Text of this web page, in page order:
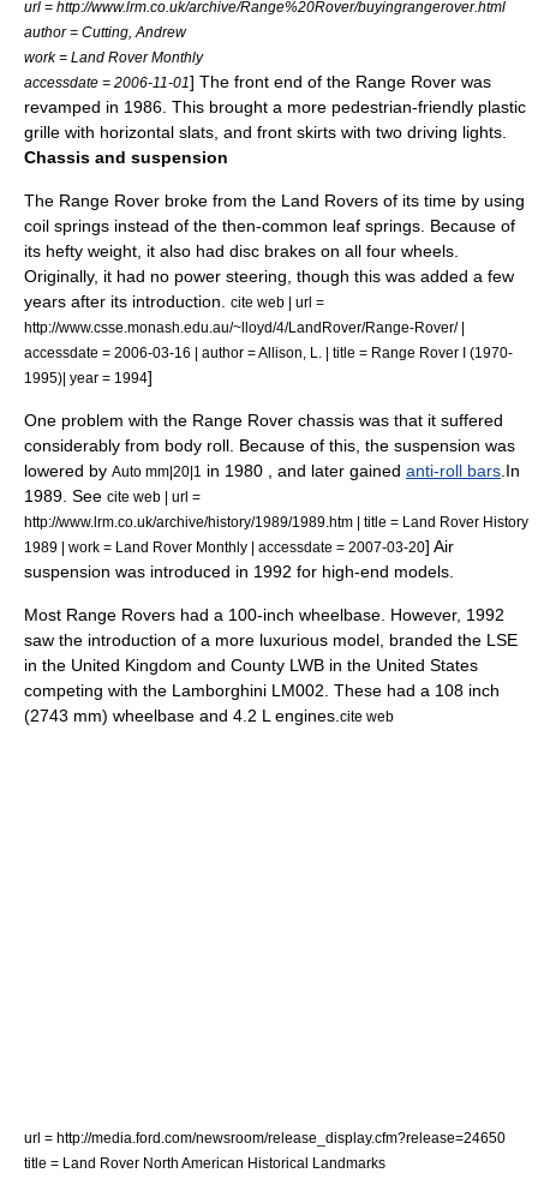
url = http://www.lrm.co.uk/archive/Range%20Rover/buyingrangerover.html
author = Cutting, Andrew
work = Land Rover Monthly
accessdate = 2006-11-01] The front end of the Range Rover was
revamped in 1986. This brought a more pedestrian-friendly plastic
grille with horizontal slats, and front skirts with two driving lights.
Chassis and suspension
The Range Rover broke from the Land Rovers of its time by using
coil springs instead of the then-common leaf springs. Because of
its hefty weight, it also had disc brakes on all four wheels.
Originally, it had no power steering , though this was added a few
years after its introduction.
cite web | url =
http://www.csse.monash.edu.au/~lloyd/4/LandRover/Range-Rover/ |
accessdate = 2006-03-16 | author = Allison, L. | title = Range Rover I (1970-
1995)| year = 1994]
One problem with the Range Rover chassis was that it suffered
considerably from body roll . Because of this, the suspension was
lowered by Auto mm|20|1 in 1980 , and later gained anti-roll bars In
1989. See cite web | url =
http://www.lrm.co.uk/archive/history/1989/1989.htm | title = Land Rover History
1989 | work = Land Rover Monthly | accessdate = 2007-03-20] Air
suspension was introduced in 1992 for high-end models.
Most Range Rovers had a 100-inch wheelbase . However, 1992
saw the introduction of a more luxurious model, branded the LSE
in the United Kingdom and County LWB in the United States
competing with the Lamborghini LM002 . These had a 108 inch
(2743 mm) wheelbase and 4.2 L engines. cite web
url = http://media.ford.com/newsroom/release_display.cfm?release=24650
title = Land Rover North American Historical Landmarks